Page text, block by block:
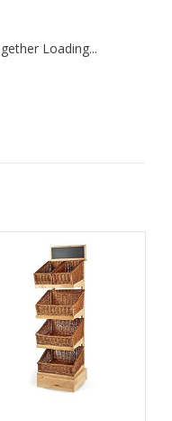
Loading...